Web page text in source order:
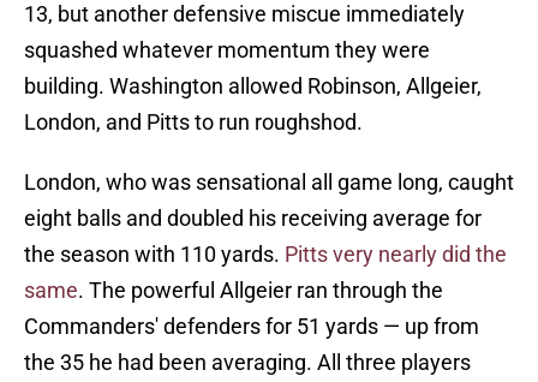
13, but another defensive miscue immediately
squashed whatever momentum they were
building. Washington allowed Robinson, Allgeier,
London, and Pitts to run roughshod.
London, who was sensational all game long, caught
eight balls and doubled his receiving average for
the season with 110 yards. Pitts very nearly did the
same. The powerful Allgeier ran through the
Commanders' defenders for 51 yards — up from
the 35 he had been averaging. All three players